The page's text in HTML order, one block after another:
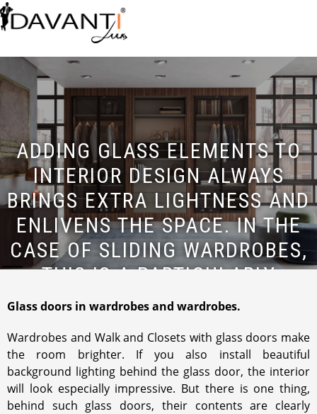
ADDING GLASS ELEMENTS TO
INTERIOR DESIGN ALWAYS
BRINGS EXTRA LIGHTNESS AND
ENLIVENS THE SPACE. IN THE
CASE OF SLIDING WARDROBES,
THIS IS A PARTICULARLY
IMPORTANT AND FASHIONABLE
Glass doors in wardrobes and wardrobes.
Wardrobes and Walk and Closets with glass doors make
the room brighter. If you also install beautiful
background lighting behind the glass door, the interior
will look especially impressive. But there is one thing,
behind such glass doors, their contents are clearly